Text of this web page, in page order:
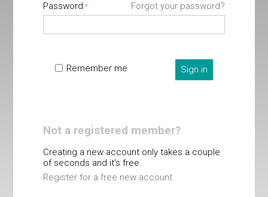
Password Forgot your password?
Sign in
Remember me
Not a registered member?
Creating a new account only takes a couple
of seconds and it’s free.
Register for a free new account